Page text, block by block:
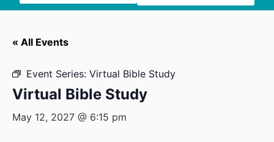
« All Events
Event Series: Virtual Bible Study
Virtual Bible Study
May 12, 2027 @ 6:15 pm